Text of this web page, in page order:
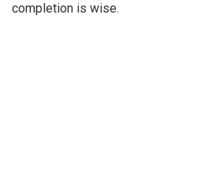
completion is wise.